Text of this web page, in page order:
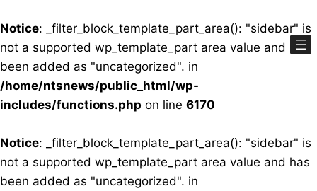
Notice: _filter_block_template_part_area(): "sidebar" is
not a supported wp_template_part area value and has
been added as "uncategorized". in
/home/ntsnews/public_html/wp-
includes/functions.php on line 6170
Notice: _filter_block_template_part_area(): "sidebar" is
not a supported wp_template_part area value and has
been added as "uncategorized". in